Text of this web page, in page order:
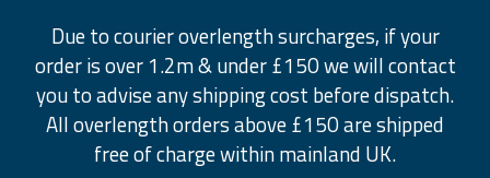
Due to courier overlength surcharges, if your
order is over 1.2m & under £150 we will contact
you to advise any shipping cost before dispatch.
All overlength orders above £150 are shipped
free of charge within mainland UK.